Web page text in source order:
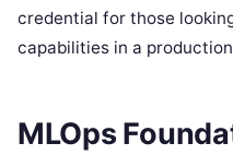
credential for those
capabilities in a
MLOps